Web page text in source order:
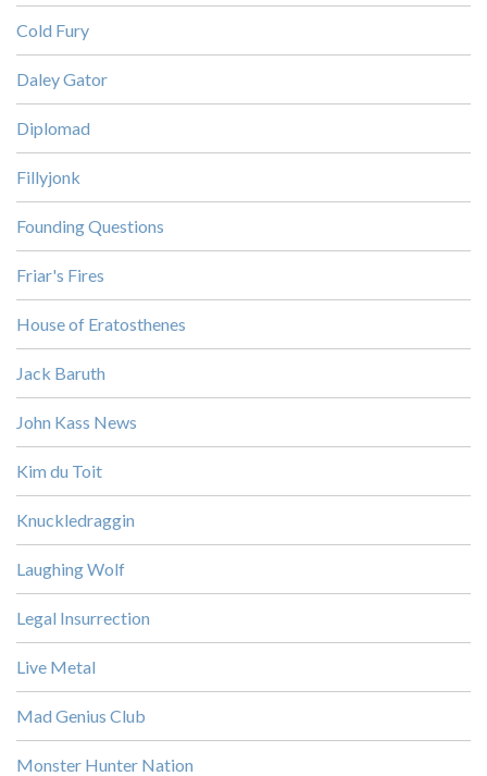
Cold Fury
Daley Gator
Diplomad
Fillyjonk
Founding Questions
Friar's Fires
House of Eratosthenes
Jack Baruth
John Kass News
Kim du Toit
Knuckledraggin
Laughing Wolf
Legal Insurrection
Live Metal
Mad Genius Club
Monster Hunter Nation